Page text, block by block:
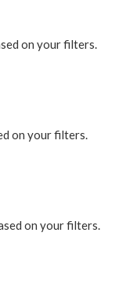
on your filters.
on your filters.
on your filters.